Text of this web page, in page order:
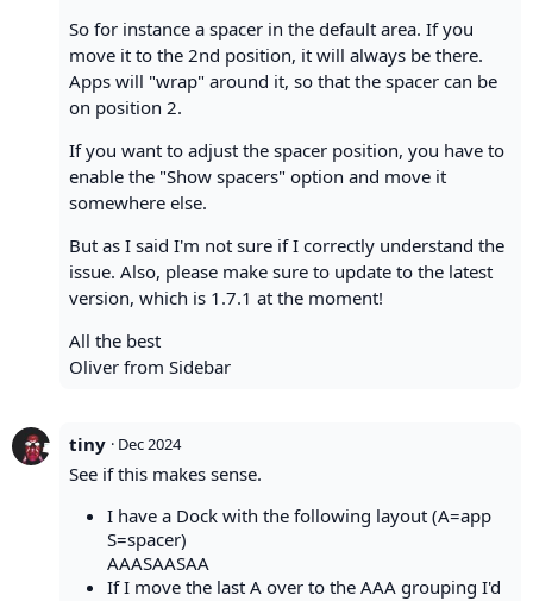
So for instance a spacer in the default area. If you
move it to the 2nd position, it will always be there.
Apps will "wrap" around it, so that the spacer can be
on position 2.
If you want to adjust the spacer position, you have to
enable the "Show spacers" option and move it
somewhere else.
But as I said I'm not sure if I correctly understand the
issue. Also, please make sure to update to the latest
version, which is 1.7.1 at the moment!
All the best
Oliver from Sidebar
tiny · Dec 2024
See if this makes sense.
I have a Dock with the following layout (A=app
S=spacer)
AAASAASAA
If I move the last A over to the AAA grouping I'd